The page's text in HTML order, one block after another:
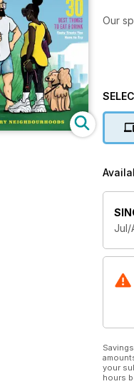
Our
Jul/
your
hours